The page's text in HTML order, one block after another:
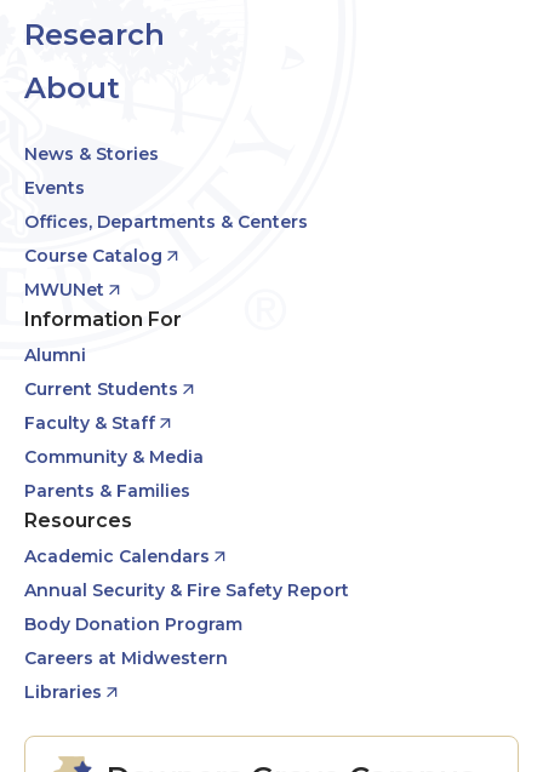
Research
About
News & Stories
Events
Offices, Departments & Centers
Course Catalog
MWUNet
Information For
Alumni
Current Students
Faculty & Staff
Community & Media
Parents & Families
Resources
Academic Calendars
Annual Security & Fire Safety Report
Body Donation Program
Careers at Midwestern
Libraries